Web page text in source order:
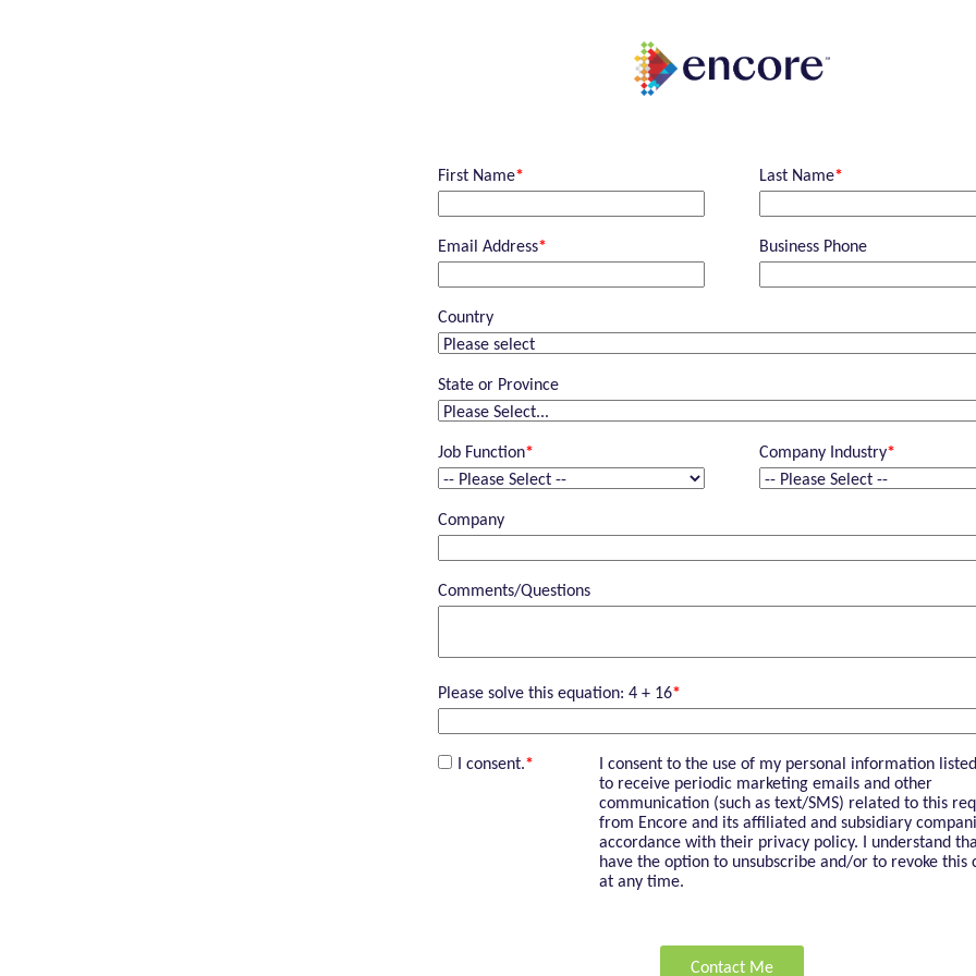
First Name* Last Name*
Email Address* Business Phone
Country
State or Province
Job Function* Company Industry*
Company
Comments/Questions
Please solve this equation: 4 + 16*
I consent.*
I consent to the use of my personal information
to receive periodic marketing emails and other
communication (such as text/SMS) related to this
from Encore and its affiliated and subsidiary
accordance with their privacy policy. I understand
have the option to unsubscribe and/or to revoke this
at any time.